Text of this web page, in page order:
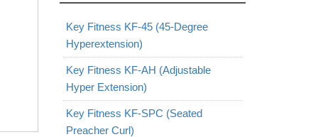
Key Fitness KF-45 (45-Degree
Hyperextension)
Key Fitness KF-AH (Adjustable
Hyper Extension)
Key Fitness KF-SPC (Seated
Preacher Curl)